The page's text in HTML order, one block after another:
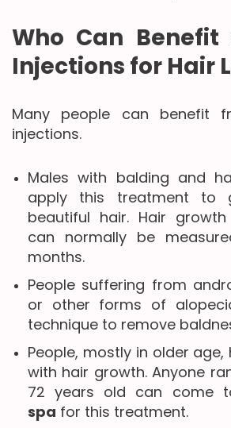
Who Can Benefit
Injections for Hair
Many people can benefit
injections.
Males with balding and
apply this treatment to
beautiful hair. Hair growth
can normally be
months.
People suffering from
or other forms of
technique to remove
People, mostly in older
with hair growth. Anyone
72 years old can come
spa for this treatment.